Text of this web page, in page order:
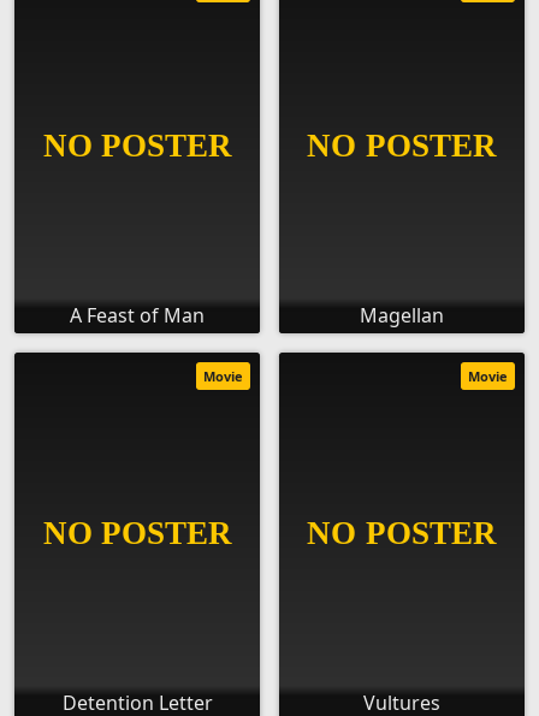
A Feast of Man Magellan
Detention Letter
Movie
Vultures
Movie